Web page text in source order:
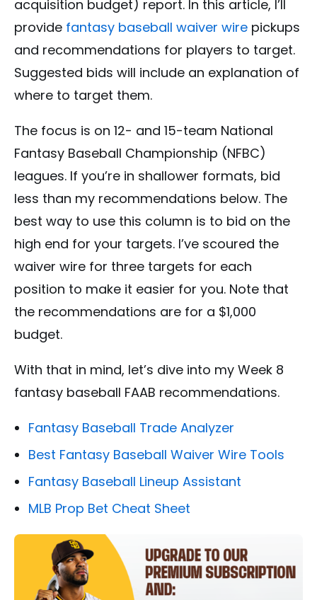
acquisition budget) report. In this article, I’ll
provide fantasy baseball waiver wire pickups
and recommendations for players to target.
Suggested bids will include an explanation of
where to target them.
The focus is on 12- and 15-team National
Fantasy Baseball Championship (NFBC)
leagues. If you’re in shallower formats, bid
less than my recommendations below. The
best way to use this column is to bid on the
high end for your targets. I’ve scoured the
waiver wire for three targets for each
position to make it easier for you. Note that
the recommendations are for a $1,000
budget.
With that in mind, let’s dive into my Week 8
fantasy baseball FAAB recommendations.
Fantasy Baseball Trade Analyzer
Best Fantasy Baseball Waiver Wire Tools
Fantasy Baseball Lineup Assistant
MLB Prop Bet Cheat Sheet